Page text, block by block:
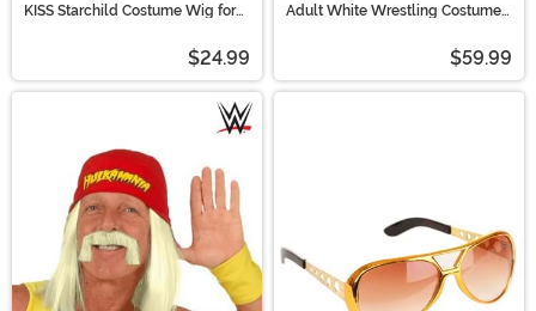
KISS Starchild Costume Wig for
$24.99
Adult White Wrestling Costume
$59.99